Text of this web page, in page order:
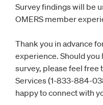
Survey findings will be
OMERS member
Thank you in advance
experience. Should you
survey, please feel free
Services (1-833-884-
happy to connect with